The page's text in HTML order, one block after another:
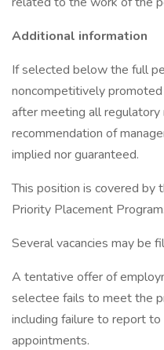
Additional information
If selected below the full
noncompetitively
after meeting all regulatory
recommendation of
implied nor guaranteed.
This position is covered
Priority Placement Program.
Several vacancies may be
A tentative offer of
selectee fails to meet the
including failure to report
appointments.